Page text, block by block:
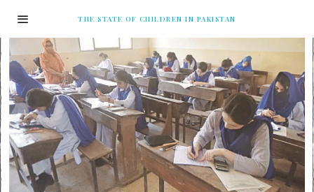
THE STATE OF CHILDREN IN PAKISTAN